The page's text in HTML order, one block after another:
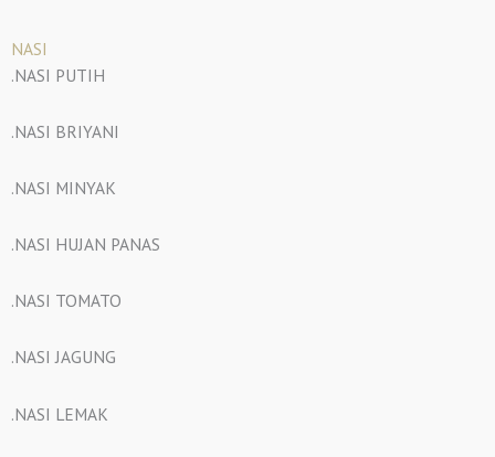
NASI
.NASI PUTIH
.NASI BRIYANI
.NASI MINYAK
.NASI HUJAN PANAS
.NASI TOMATO
.NASI JAGUNG
.NASI LEMAK